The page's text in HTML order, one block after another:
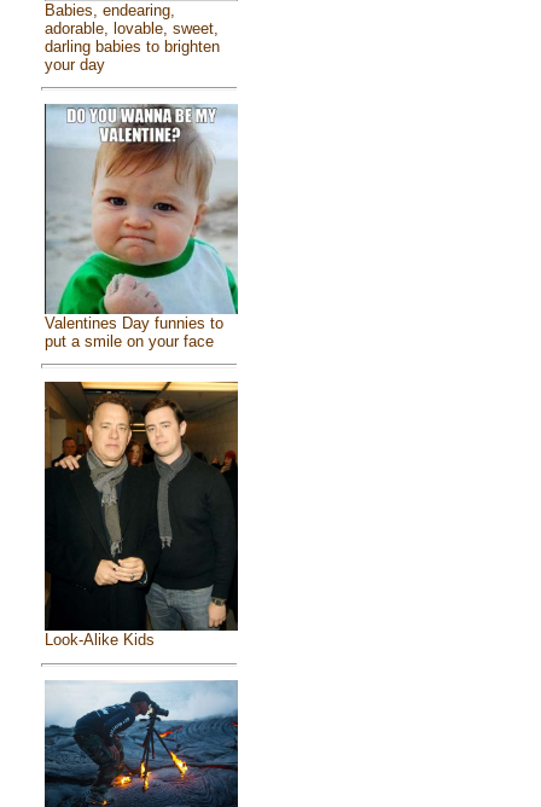
Babies, endearing,
adorable, lovable, sweet,
darling babies to brighten
your day
Valentines Day funnies to
put a smile on your face
Look-Alike Kids